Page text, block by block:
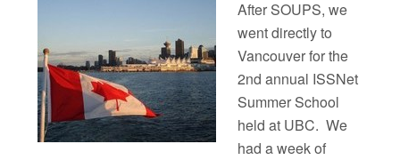
After SOUPS, we
went directly to
Vancouver for the
2nd annual ISSNet
Summer School
held at UBC. We
had a week of